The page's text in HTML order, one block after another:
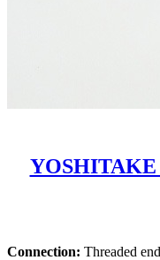
YOSHITAKE
Connection: Threaded